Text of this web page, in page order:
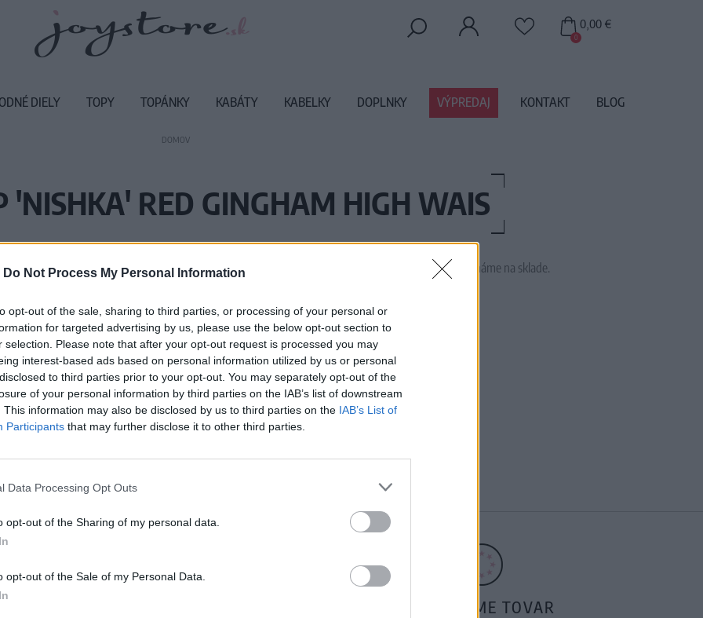
Do Not Process My Personal Information
opt-out of the sale, sharing to third parties, or processing of your personal or
for targeted advertising by us, please use the below opt-out section to
selection. Please note that after your opt-out request is processed you may
interest-based ads based on personal information utilized by us or personal
to third parties prior to your opt-out. You may separately opt-out of the
of your personal information by third parties on the IAB’s list of downstream
This information may also be disclosed by us to third parties on the IAB’s List of
Participants that may further disclose it to other third parties.
Data Processing Opt Outs
opt-out of the Sharing of my personal data.
opt-out of the Sale of my Personal Data.
DOMOV
'NISHKA' RED GINGHAM HIGH WAIS
Vážený zákazník, je nám ľúto, ale tento tovar momentálne nemáme na sklade.
Číslo produktu: NISHKA RED GINGHAM
MOHLO BY SA VÁM TIEŽ HODIŤ
POSIELAME TOVAR
0
0,00 €
DIELY TOPY TOPÁNKY KABÁTY KABELKY DOPLNKY VÝPREDAJ KONTAKT BLOG